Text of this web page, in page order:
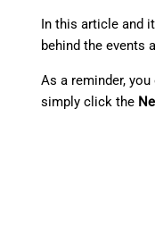
In this article and
behind the events
As a reminder,
simply click the